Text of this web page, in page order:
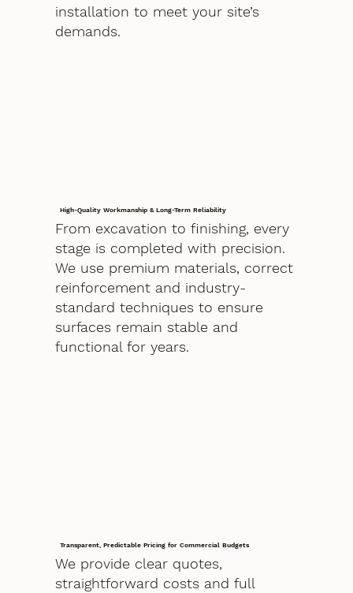
installation to meet your site’s
demands.
High-Quality Workmanship & Long-Term Reliability
From excavation to finishing, every
stage is completed with precision.
We use premium materials, correct
reinforcement and industry-
standard techniques to ensure
surfaces remain stable and
functional for years.
Transparent, Predictable Pricing for Commercial Budgets
We provide clear quotes,
straightforward costs and full